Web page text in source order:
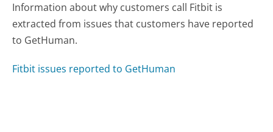
Information about why customers call Fitbit is
extracted from issues that customers have reported
to GetHuman.
Fitbit issues reported to GetHuman